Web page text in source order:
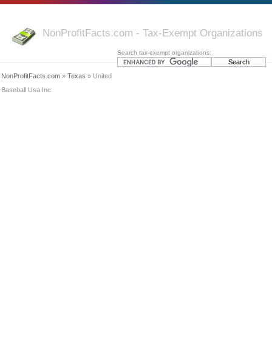
NonProfitFacts.com - Tax-Exempt Organizations
Search tax-exempt organizations:
NonProfitFacts.com » Texas » United
Baseball Usa Inc